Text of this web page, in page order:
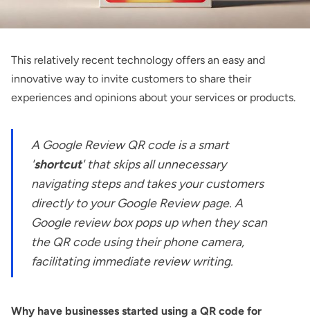
This relatively recent technology offers an easy and
innovative way to invite customers to share their
experiences and opinions about your services or products.
A Google Review QR code is a smart
'shortcut' that skips all unnecessary
navigating steps and takes your customers
directly to your Google Review page. A
Google review box pops up when they scan
the QR code using their phone camera,
facilitating immediate review writing.
Why have businesses started using a QR code for